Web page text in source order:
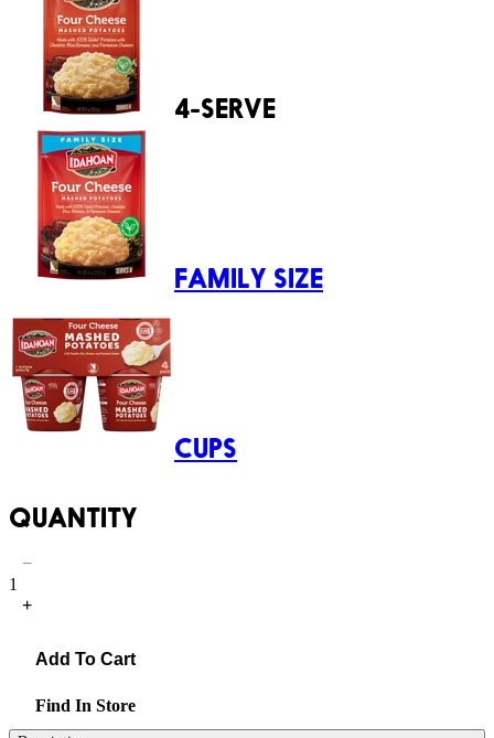
4-SERVE
FAMILY SIZE
CUPS
QUANTITY
−
1
+
Add To Cart
Find In Store